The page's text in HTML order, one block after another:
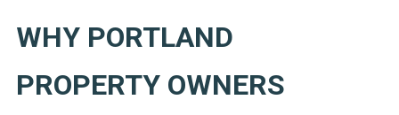
WHY PORTLAND
PROPERTY OWNERS